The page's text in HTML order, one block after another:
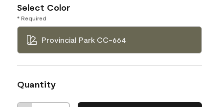
Select Color
* Required
Provincial Park CC-664
Quantity